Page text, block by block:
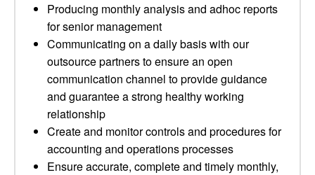
Producing monthly analysis and adhoc reports
for senior management
Communicating on a daily basis with our
outsource partners to ensure an open
communication channel to provide guidance
and guarantee a strong healthy working
relationship
Create and monitor controls and procedures for
accounting and operations processes
Ensure accurate, complete and timely monthly,